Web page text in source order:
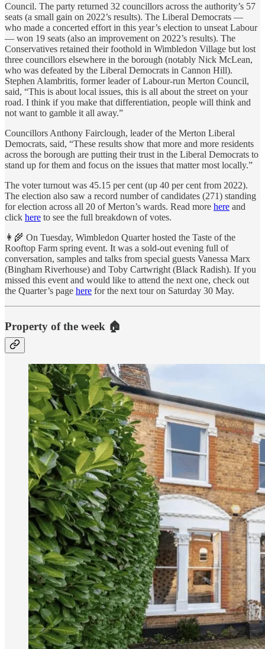
Council. The party returned 32 councillors across the authority’s 57
seats (a small gain on 2022’s results). The Liberal Democrats —
who made a concerted effort in this year’s election to unseat Labour
— won 19 seats (also an improvement on 2022’s results). The
Conservatives retained their foothold in Wimbledon Village but lost
three councillors elsewhere in the borough (notably Nick McLean,
who was defeated by the Liberal Democrats in Cannon Hill).
Stephen Alambritis, former leader of Labour-run Merton Council,
said, “This is about local issues, this is all about the street on your
road. I think if you make that differentiation, people will think and
not want to gamble it all away.”
Councillors Anthony Fairclough, leader of the Merton Liberal
Democrats, said, “These results show that more and more residents
across the borough are putting their trust in the Liberal Democrats to
stand up for them and focus on the issues that matter most locally.”
The voter turnout was 45.15 per cent (up 40 per cent from 2022).
The election also saw a record number of candidates (271) standing
for election across all 20 of Merton’s wards. Read more here and
click here to see the full breakdown of votes.
👩‍🌾 On Tuesday, Wimbledon Quarter hosted the Taste of the
Rooftop Farm spring event. It was a sold-out evening full of
conversation, samples and talks from special guests Vanessa Marx
(Bingham Riverhouse) and Toby Cartwright (Black Radish). If you
missed this event and would like to attend the next one, check out
the Quarter’s page here for the next tour on Saturday 30 May.
Property of the week 🏠